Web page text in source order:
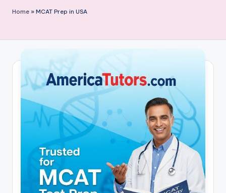
c
t
o
Home » MCAT Prep in USA